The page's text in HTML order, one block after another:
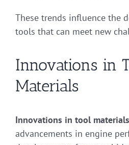
These trends influence the
tools that can meet new
Innovations in
Materials
Innovations in tool materials
advancements in engine